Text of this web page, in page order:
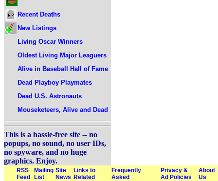
Recent Deaths
New Listings
Living Oscar Winners
Oldest Living Major Leaguers
Alive in Baseball Hall of Fame
Dead Playboy Playmates
Dead U.S. Astronauts
Mouseketeers, Alive and Dead
This is a hassle-free site -- no
popups, no sound, no user IDs,
no spyware, and no huge
graphics. Enjoy.
RSS
Feed
Mailing
List
Site
News
Links to
Related
Frequently
Asked
Privacy &
Ad Policies
About
Us